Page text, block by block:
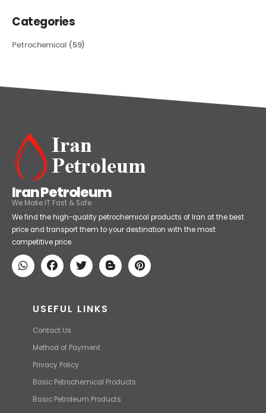
Petrochemical
Iran Petroleum
We Make IT Fast & Safe
We find the high-quality petrochemical products of Iran at the best
price and transport them to your destination with the most
USEFUL LINKS
Contact Us